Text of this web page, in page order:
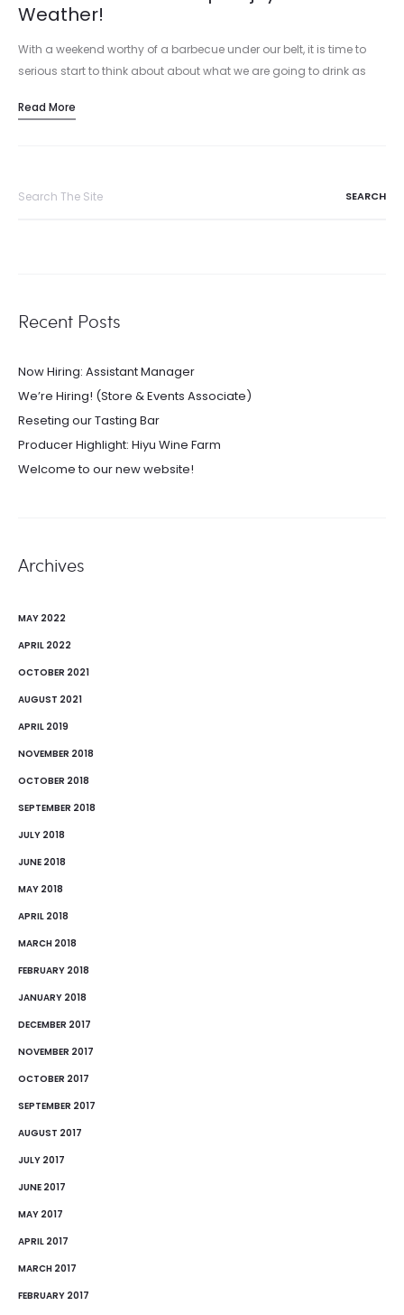
Weather!
With a weekend worthy of a barbecue under our belt, it is time to
serious start to think about about what we are going to drink as
Read More
Recent Posts
Now Hiring: Assistant Manager
We’re Hiring! (Store & Events Associate)
Reseting our Tasting Bar
Producer Highlight: Hiyu Wine Farm
Welcome to our new website!
Archives
MAY 2022
APRIL 2022
OCTOBER 2021
AUGUST 2021
APRIL 2019
NOVEMBER 2018
OCTOBER 2018
SEPTEMBER 2018
JULY 2018
JUNE 2018
MAY 2018
APRIL 2018
MARCH 2018
FEBRUARY 2018
JANUARY 2018
DECEMBER 2017
NOVEMBER 2017
OCTOBER 2017
SEPTEMBER 2017
AUGUST 2017
JULY 2017
JUNE 2017
MAY 2017
APRIL 2017
MARCH 2017
FEBRUARY 2017